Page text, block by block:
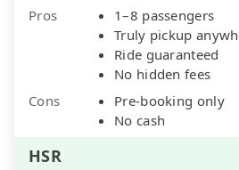
Pros
1–8 passengers
Truly pickup
Ride guaranteed
No hidden fees
Cons
Pre-booking only
No cash
HSR